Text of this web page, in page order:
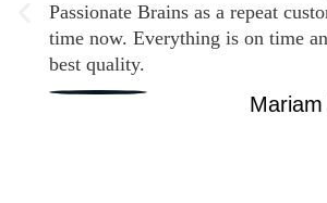
Passionate Brains as a repeat
time now. Everything is on time
best quality.